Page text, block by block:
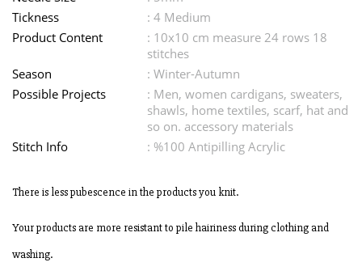
Tickness
: 4 Medium
Product Content
: 10x10 cm measure 24 rows 18
stitches
Season
: Winter-Autumn
Possible Projects
: Men, women cardigans, sweaters,
shawls, home textiles, scarf, hat and
so on. accessory materials
Stitch Info
: %100 Antipilling Acrylic
There is less pubescence in the products you knit.
Your products are more resistant to pile hairiness during clothing and
washing.